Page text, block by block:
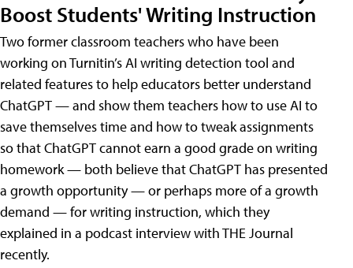
Boost Students' Writing Instruction
Two former classroom teachers who have been
working on Turnitin’s AI writing detection tool and
related features to help educators better understand
ChatGPT — and show them teachers how to use AI to
save themselves time and how to tweak assignments
so that ChatGPT cannot earn a good grade on writing
homework — both believe that ChatGPT has presented
a growth opportunity — or perhaps more of a growth
demand — for writing instruction, which they
explained in a podcast interview with THE Journal
recently.